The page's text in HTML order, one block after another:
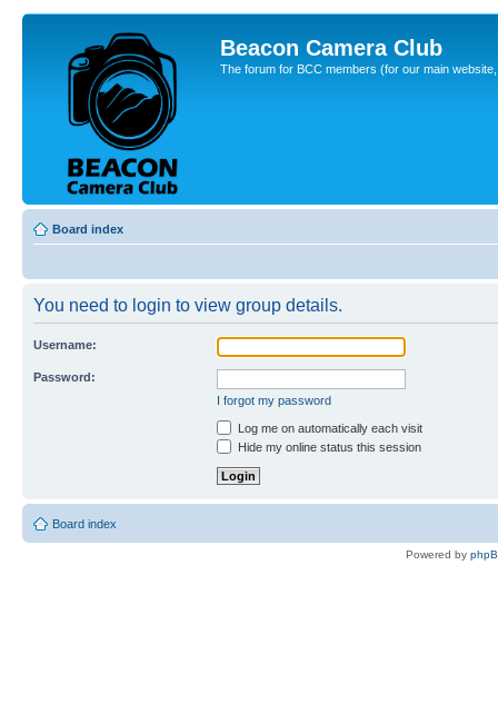
Beacon Camera Club
The forum for BCC members (for our main
Board index
You need to login to view group details.
Username:
Password:
I forgot my password
Log me on automatically each visit
Hide my online status this session
Board index
Powered by